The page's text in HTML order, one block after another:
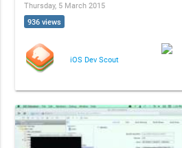
Thursday, 5 March 2015
936 views
iOS Dev Scout